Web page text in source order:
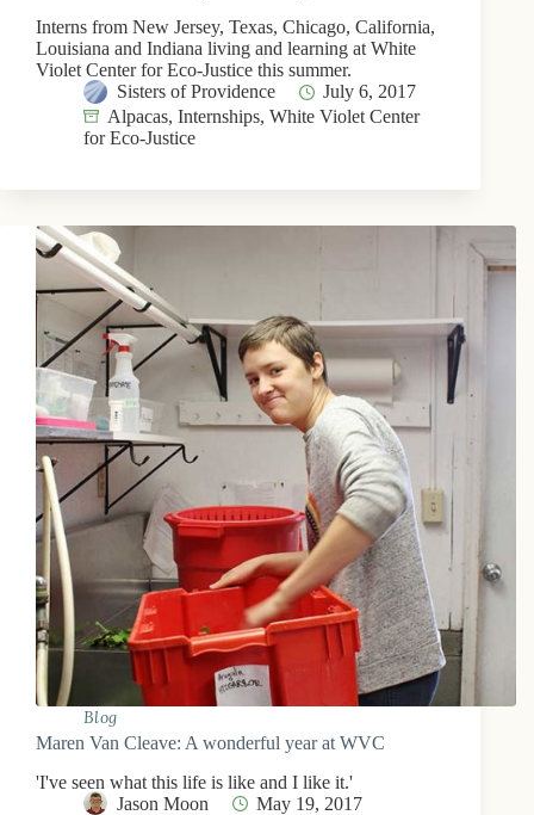
Interns from New Jersey, Texas, Chicago, California,
Louisiana and Indiana living and learning at White
Violet Center for Eco-Justice this summer.
Sisters of Providence
July 6, 2017
Alpacas, Internships, White Violet Center
for Eco-Justice
Blog
Maren Van Cleave: A wonderful year at WVC
'I've seen what this life is like and I like it.'
Jason Moon
May 19, 2017